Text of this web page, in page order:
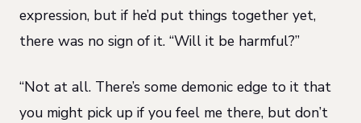
expression, but if he’d put things together yet,
there was no sign of it. “Will it be harmful?”
“Not at all. There’s some demonic edge to it that
you might pick up if you feel me there, but don’t